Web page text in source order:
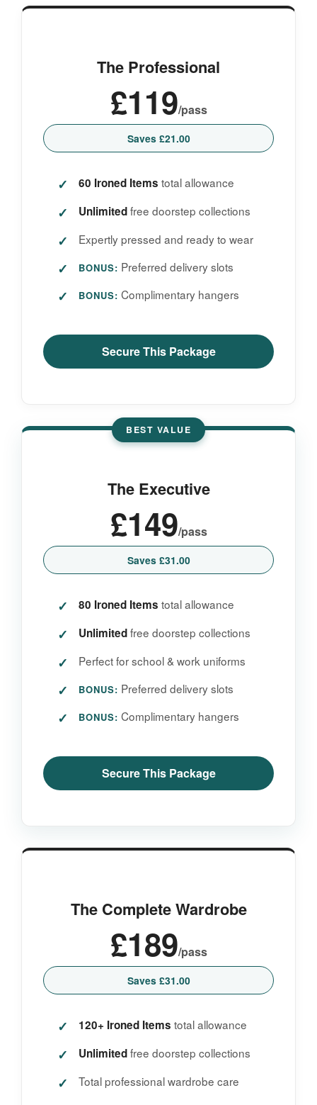
The Professional
£119/pass
Saves £21.00
60 Ironed Items total allowance
Unlimitedfree doorstep collections
Expertly pressed and ready to wear
BONUS: Preferred delivery slots
BONUS: Complimentary hangers
Secure This Package
BEST VALUE
The Executive
£149/pass
Saves £31.00
80 Ironed Items total allowance
Unlimitedfree doorstep collections
Perfect for school & work uniforms
BONUS: Preferred delivery slots
BONUS: Complimentary hangers
Secure This Package
The Complete Wardrobe
£189/pass
Saves £31.00
120+ Ironed Items total allowance
Unlimitedfree doorstep collections
Total professional wardrobe care